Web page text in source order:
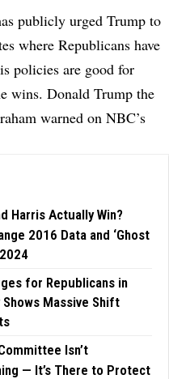
publicly urged Trump to
where Republicans have
policies are good for
wins. Donald Trump the
warned on NBC’s
Harris Actually Win?
2016 Data and ‘Ghost
for Republicans in
Massive Shift
Isn’t
— It’s There to Protect